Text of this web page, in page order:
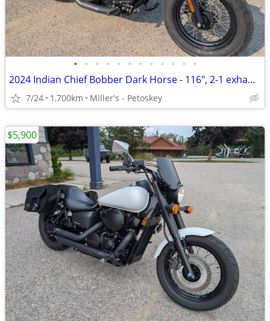
• • • • • • • • • • • •
2024 Indian Chief Bobber Dark Horse - 116", 2-1 exhaust - 1,700 miles
7/24 1,700km Miller's - Petoskey
$5,900